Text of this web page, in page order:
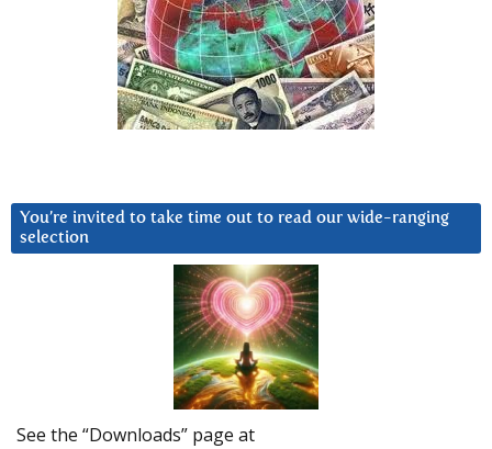
You’re invited to take time out to read our wide-ranging
selection
See the “Downloads” page at